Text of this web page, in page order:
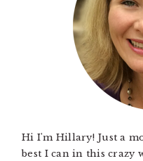
Hi I'm Hillary! Just a
best I can in this crazy